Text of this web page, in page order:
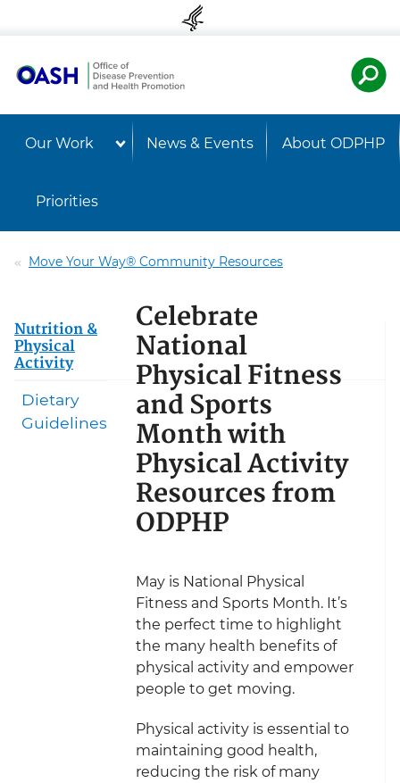
Our Work News & Events About ODPHP
Priorities
Move Your Way® Community Resources
Celebrate
National
Physical Fitness
and Sports
Month with
Physical Activity
Resources from
ODPHP
May is National Physical
Fitness and Sports Month. It’s
the perfect time to highlight
the many health benefits of
physical activity and empower
people to get moving.
Physical activity is essential to
maintaining good health,
reducing the risk of many
Nutrition &
Physical
Activity
Dietary
Guidelines